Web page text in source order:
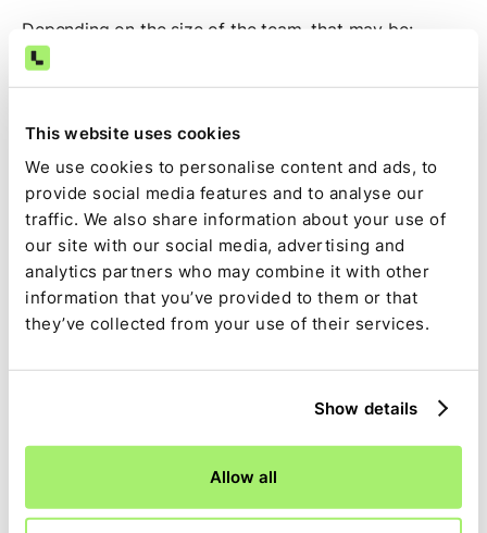
This website uses cookies
We use cookies to personalise content and ads, to
provide social media features and to analyse our
traffic. We also share information about your use of
our site with our social media, advertising and
analytics partners who may combine it with other
information that you’ve provided to them or that
they’ve collected from your use of their services.
Show details
Allow all
Depending on the size of the team, that may be:
Controller
Director of Accounting
The specific title varies by organization, but the rollout
is typically owned by the people responsible for
managing and executing the close process.
Optional: Agent sprints
Some customers choose to participate in dedicated
agent-building sessions with the Ledge team.
During these sessions, members of your accounting
team work alongside Ledge's engineering and
goal is to help teams get comfortable creating agents